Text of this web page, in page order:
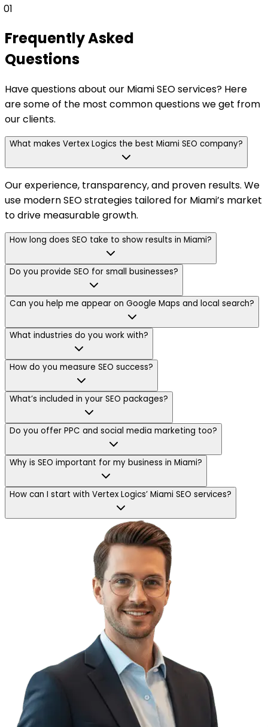
01
Frequently Asked
Questions
Have questions about our Miami SEO services? Here
are some of the most common questions we get from
our clients.
What makes Vertex Logics the best Miami SEO company?
Our experience, transparency, and proven results. We
use modern SEO strategies tailored for Miami’s market
to drive measurable growth.
How long does SEO take to show results in Miami?
Do you provide SEO for small businesses?
Can you help me appear on Google Maps and local search?
What industries do you work with?
How do you measure SEO success?
What’s included in your SEO packages?
Do you offer PPC and social media marketing too?
Why is SEO important for my business in Miami?
How can I start with Vertex Logics’ Miami SEO services?